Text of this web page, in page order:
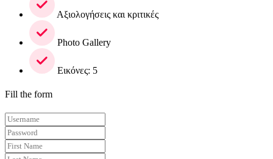
Αξιολογήσεις και κριτικές
Photo Gallery
Εικόνες: 5
Fill the form